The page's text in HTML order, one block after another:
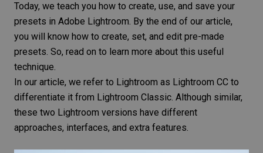
Today, we teach you how to create, use, and save your
presets in Adobe Lightroom. By the end of our article,
you will know how to create, set, and edit pre-made
presets. So, read on to learn more about this useful
technique.
In our article, we refer to Lightroom as Lightroom CC to
differentiate it from Lightroom Classic. Although similar,
these two Lightroom versions have different
approaches, interfaces, and extra features.